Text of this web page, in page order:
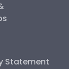
Statement